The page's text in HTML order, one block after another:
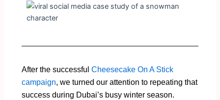
After the successful Cheesecake On A Stick
campaign, we turned our attention to repeating that
success during Dubai’s busy winter season.